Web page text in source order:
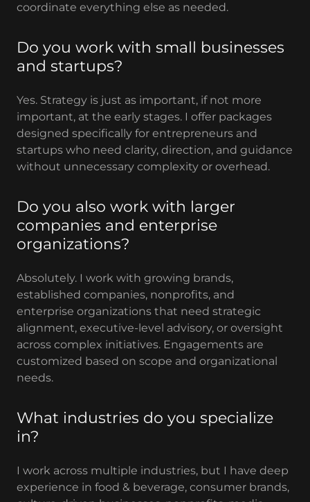
coordinate everything else as needed.
Do you work with small businesses
and startups?
Yes. Strategy is just as important, if not more
important, at the early stages. I offer packages
designed specifically for entrepreneurs and
startups who need clarity, direction, and guidance
without unnecessary complexity or overhead.
Do you also work with larger
companies and enterprise
organizations?
Absolutely. I work with growing brands,
established companies, nonprofits, and
enterprise organizations that need strategic
alignment, executive-level advisory, or oversight
across complex initiatives. Engagements are
customized based on scope and organizational
needs.
What industries do you specialize
in?
I work across multiple industries, but I have deep
experience in food & beverage, consumer brands,